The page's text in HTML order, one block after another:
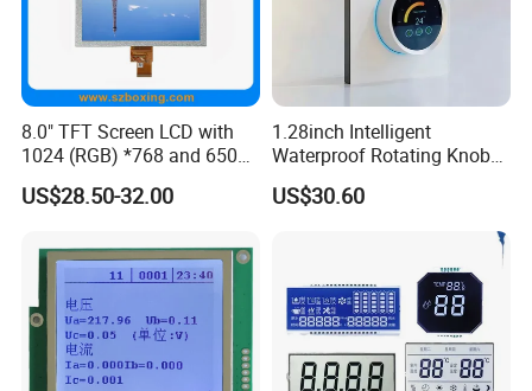
8.0" TFT Screen LCD with
1024 (RGB) *768 and 650
Brightness
US$28.50-32.00
1.28inch Intelligent
Waterproof Rotating Knob
IPS TFT LCD Circular Touch
Screen Module, with Low
HMI and IoT Applicat
US$30.60